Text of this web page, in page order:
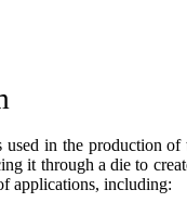
in the production
it through a die to
applications, including: